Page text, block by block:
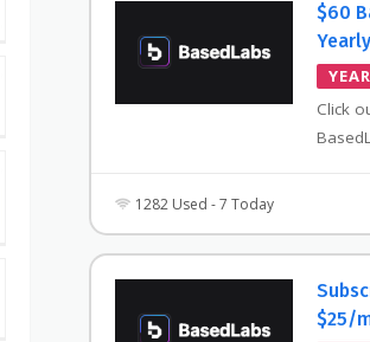
$60
Click
1282 Used - 7 Today
$25/